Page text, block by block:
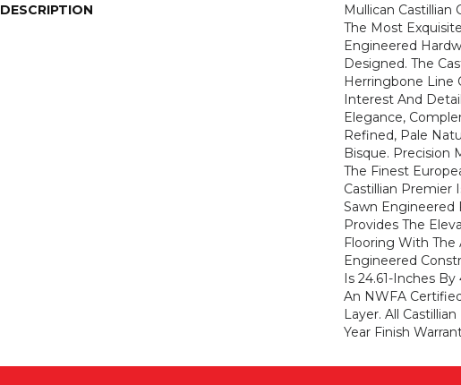
DESCRIPTION
Mullican Castillian
The Most
Engineered
Designed. The
Herringbone Line
Interest And
Elegance,
Refined, Pale
Bisque. Precision
The Finest
Castillian Premier
Sawn Engineered
Provides The
Flooring With
Engineered
Is 24.61-Inches
An NWFA
Layer. All
Year Finish